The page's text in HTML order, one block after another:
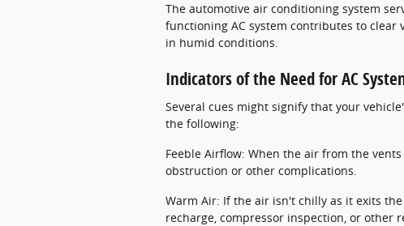
The automotive air conditioning system
functioning AC system contributes to
in humid conditions.
Indicators of the Need for AC
Several cues might signify that your
the following:
Feeble Airflow: When the air from the
obstruction or other complications.
Warm Air: If the air isn't chilly as it exits
recharge, compressor inspection, or other